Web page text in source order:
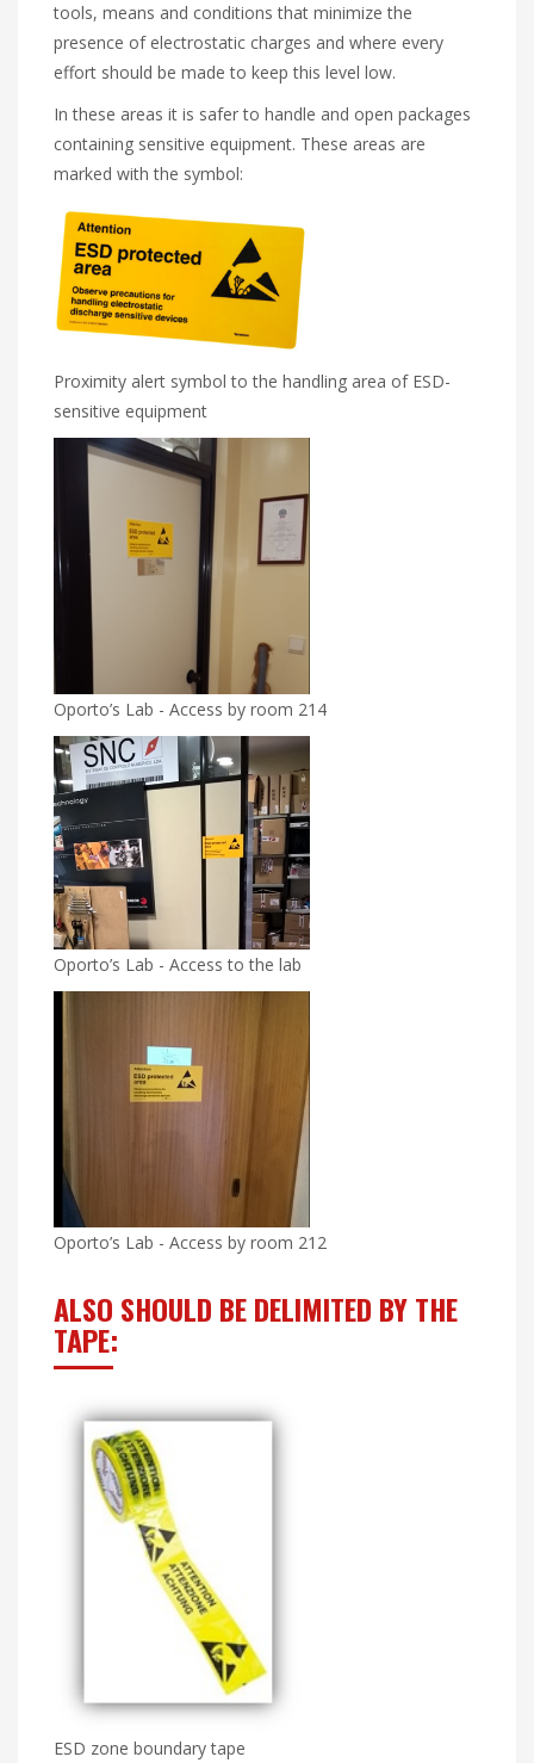
tools, means and conditions that minimize the
presence of electrostatic charges and where every
effort should be made to keep this level low.
In these areas it is safer to handle and open packages
containing sensitive equipment. These areas are
marked with the symbol:
Proximity alert symbol to the handling area of ESD-
sensitive equipment
Oporto’s Lab - Access by room 214
Oporto’s Lab - Access to the lab
Oporto’s Lab - Access by room 212
ALSO SHOULD BE DELIMITED BY THE
TAPE:
ESD zone boundary tape